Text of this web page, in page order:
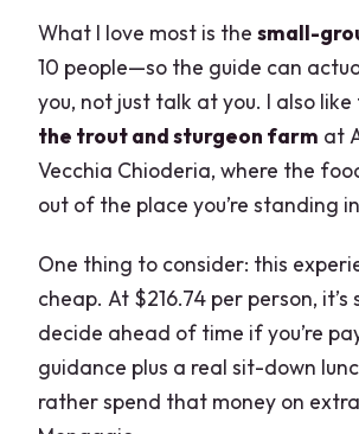
What I love most is thesmall-
10 people—so the guide can
you, not just talk at you. I also like
the trout and sturgeon farm at
Vecchia Chioderia, where the
out of the place you’re standing
One thing to consider: this
cheap. At $216.74 per person,
decide ahead of time if you’re
guidance plus a real sit-down
rather spend that money on